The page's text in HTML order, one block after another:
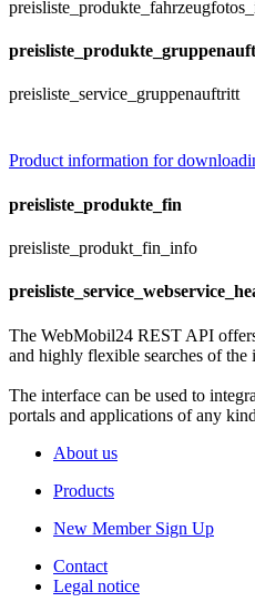
preisliste_service_gruppenauftritt
Product information for
preisliste_produkte_fin
preisliste_produkt_fin_info
The WebMobil24 REST API
and highly flexible searches of the
The interface can be used to
portals and applications of any
About us
Products
New Member Sign Up
Contact
Legal notice